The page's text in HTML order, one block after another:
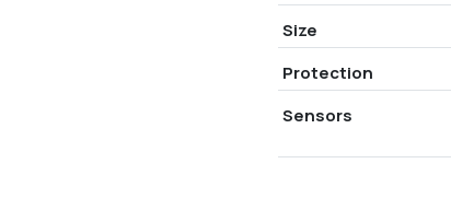
Size
Protection
Sensors